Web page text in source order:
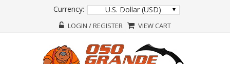
Currency: U.S. Dollar (USD)
LOGIN / REGISTER VIEW CART